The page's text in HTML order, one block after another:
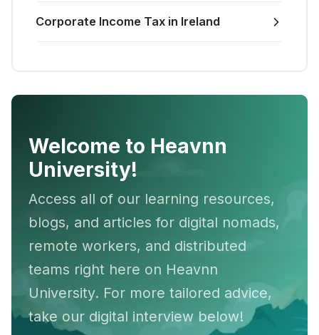
Corporate Income Tax in Ireland
Welcome to Heavnn
University!
Access all of our learning resources,
blogs, and articles for digital nomads,
remote workers, and distributed
teams right here on Heavnn
University. For more tailored advice,
take our digital interview below!